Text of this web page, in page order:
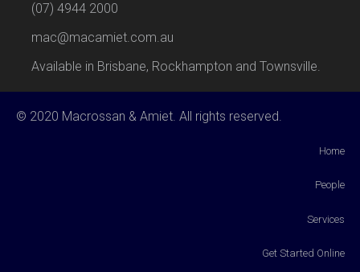
(07) 4944 2000
mac@macamiet.com.au
Available in Brisbane, Rockhampton and Townsville.
© 2020 Macrossan & Amiet. All rights reserved.
Home
People
Services
Get Started Online